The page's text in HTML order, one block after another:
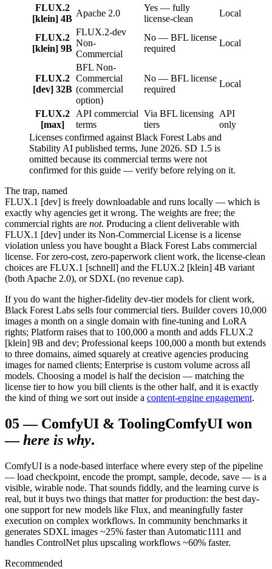
FLUX.2
[klein] 4B
Apache 2.0
Yes — fully
license-clean
Local
FLUX.2
[klein] 9B
FLUX.2-dev
Non-
Commercial
No — BFL license
required
Local
FLUX.2
[dev] 32B
BFL Non-
Commercial
(commercial
option)
No — BFL license
required
Local
FLUX.2
[max]
API commercial
terms
Via BFL licensing
tiers
API
only
Licenses confirmed against Black Forest Labs and
Stability AI published terms, June 2026. SD 1.5 is
omitted because its commercial terms were not
confirmed for this guide — verify before relying on it.
The trap, named
FLUX.1 [dev] is freely downloadable and runs locally — which is
exactly why agencies get it wrong. The weights are free; the
commercial rights are not. Producing a client deliverable with
FLUX.1 [dev] under its Non-Commercial License is a license
violation unless you have bought a Black Forest Labs commercial
license. For zero-cost, zero-paperwork client work, the license-clean
choices are FLUX.1 [schnell] and the FLUX.2 [klein] 4B variant
(both Apache 2.0), or SDXL (no revenue cap).
If you do want the higher-fidelity dev-tier models for client work,
Black Forest Labs sells four commercial tiers. Builder covers 10,000
images a month on a single domain with fine-tuning and LoRA
rights; Platform raises that to 100,000 a month and adds FLUX.2
[klein] 9B and dev; Professional keeps 100,000 a month but extends
to three domains, aimed squarely at creative agencies producing
images for named clients; Enterprise is custom volume across all
models. Choosing a model is half the decision — matching the
license tier to how you bill clients is the other half, and it is exactly
the kind of thing we sort out inside a content-engine engagement.
05— ComfyUI & ToolingComfyUI won
— here is why.
ComfyUI is a node-based interface where every step of the pipeline
— load checkpoint, encode the prompt, sample, decode, save — is a
visible, wirable node. That sounds fiddly, and the learning curve is
real, but it buys two things that matter for production: the best day-
one support for new models like Flux, and meaningfully faster
execution on complex workflows. In community benchmarks it
generates SDXL images ~25% faster than Automatic1111 and
handles ControlNet plus upscaling workflows ~60% faster.
Recommended